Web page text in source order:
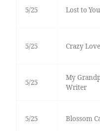
5/25 Lost to You
5/25 Crazy
5/25
My
Writer
5/25 Blossom